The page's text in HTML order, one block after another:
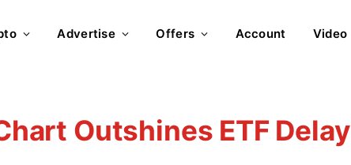
Advertise Offers Account Video
Outshines ETF Delay